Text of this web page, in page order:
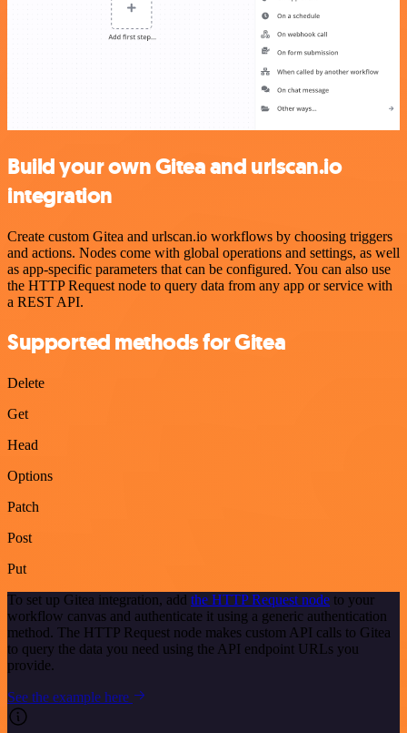
Build your own Gitea and urlscan.io
integration
Create custom Gitea and urlscan.io workflows by choosing triggers
and actions. Nodes come with global operations and settings, as well
as app-specific parameters that can be configured. You can also use
the HTTP Request node to query data from any app or service with
a REST API.
Supported methods for Gitea
Delete
Get
Head
Options
Patch
Post
Put
To set up Gitea integration, add the HTTP Request node to your
workflow canvas and authenticate it using a generic authentication
method. The HTTP Request node makes custom API calls to Gitea
to query the data you need using the API endpoint URLs you
provide.
See the example here